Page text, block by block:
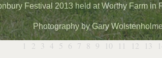
Festival 2013 held at Worthy Farm in
Photography by Gary
1 2 3 4 5 6 7 8 9 10 11 12 13